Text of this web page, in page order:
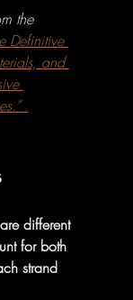
the
Definitive
and
different
for both
strand